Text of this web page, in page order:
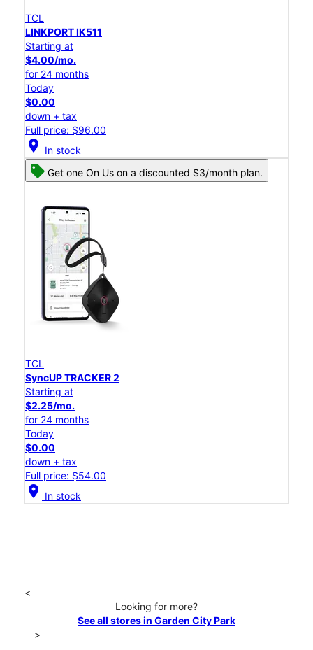
TCL
LINKPORT IK511
Starting at
$4.00/mo.
for 24 months
Today
$0.00
down + tax
Full price: $96.00
location_on In stock
Get one On Us on a discounted $3/month plan.
TCL
SyncUP TRACKER 2
Starting at
$2.25/mo.
for 24 months
Today
$0.00
down + tax
Full price: $54.00
location_on In stock
<
Looking for more?
See all stores in Garden City Park
>